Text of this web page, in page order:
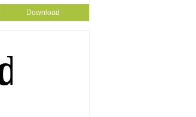
Download